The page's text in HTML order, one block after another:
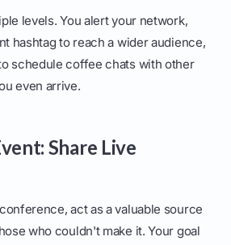
levels. You alert your network,
hashtag to reach a wider audience,
schedule coffee chats with other
even arrive.
Share Live
act as a valuable source
who couldn't make it. Your goal